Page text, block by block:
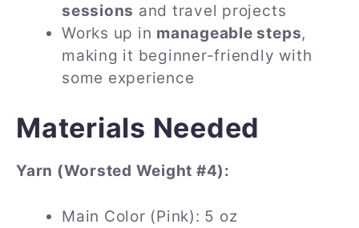
sessions and travel projects
Works up in manageable steps,
making it beginner-friendly with
some experience
Materials Needed
Yarn (Worsted Weight #4):
Main Color (Pink): 5 oz